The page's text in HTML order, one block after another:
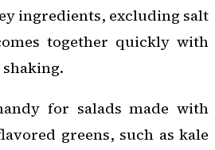
ingredients, excluding salt
together quickly with
for salads made with
greens, such as kale